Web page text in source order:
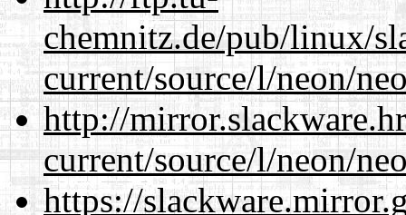
chemnitz.de/pub/linux/
current/source/l/neon/
http://
current/source/l/neon/
https://